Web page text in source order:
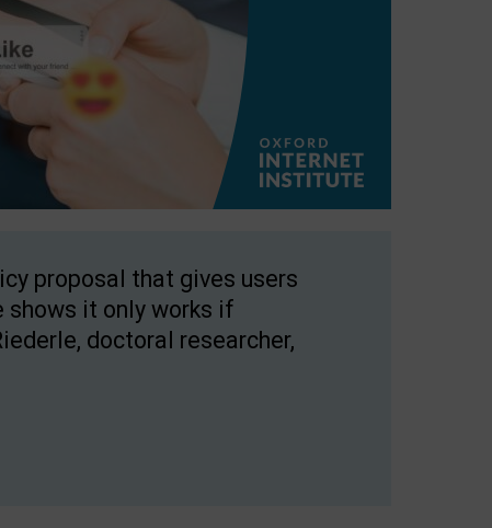
proposal that gives users
shows it only works if
doctoral researcher,